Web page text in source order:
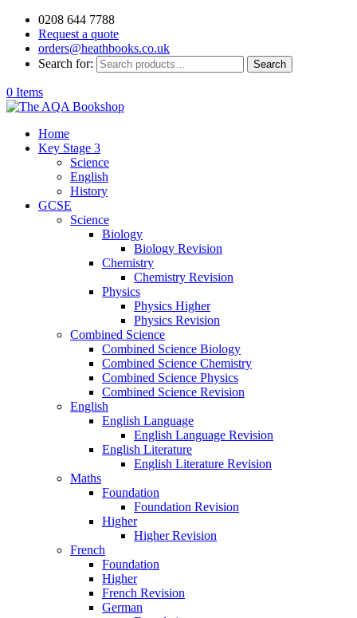
0208 644 7788
Request a quote
orders@heathbooks.co.uk
Search for:
Search
0 Items
Home
Key Stage 3
Science
English
History
GCSE
Science
Biology
Biology Revision
Chemistry
Chemistry Revision
Physics
Physics Higher
Physics Revision
Combined Science
Combined Science Biology
Combined Science Chemistry
Combined Science Physics
Combined Science Revision
English
English Language
English Language Revision
English Literature
English Literature Revision
Maths
Foundation
Foundation Revision
Higher
Higher Revision
French
Foundation
Higher
French Revision
German